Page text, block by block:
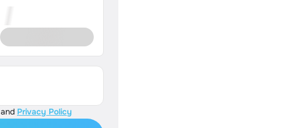
and Privacy Policy